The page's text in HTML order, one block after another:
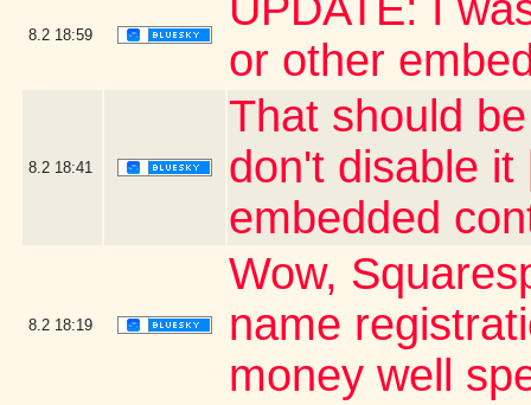
8.2 18:59
or other
8.2 18:41
That should
don't disable
embedded
8.2 18:19
Wow,
name
money well